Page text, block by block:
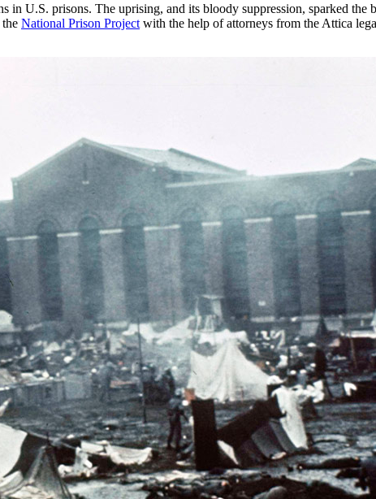
U.S. prisons. The uprising, and its bloody suppression, sparked the
National Prison Project with the help of attorneys from the Attica